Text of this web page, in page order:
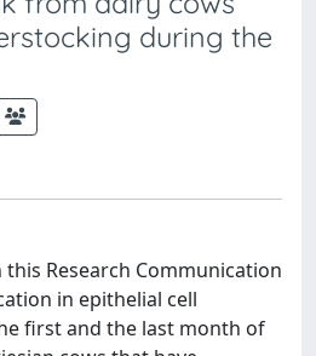
during the
Research Communication
in epithelial cell
first and the last month of